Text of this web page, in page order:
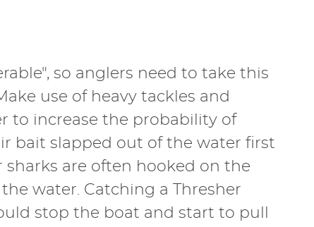
so anglers need to take this
use of heavy tackles and
to increase the probability of
bait slapped out of the water first
are often hooked on the
water. Catching a Thresher
stop the boat and start to pull